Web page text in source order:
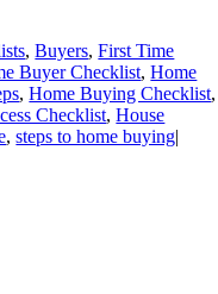
,Buyers,First Time
Buyer Checklist,Home
,Home Buying Checklist,
Checklist,House
,steps to home buying|